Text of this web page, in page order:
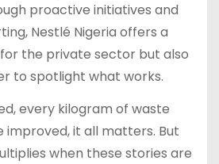
proactive initiatives and
Nestlé Nigeria offers a
the private sector but also
to spotlight what works.
every kilogram of waste
improved, it all matters. But
when these stories are